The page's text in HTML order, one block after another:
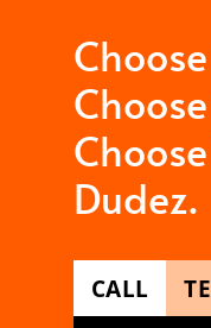
Dudez.
CALL